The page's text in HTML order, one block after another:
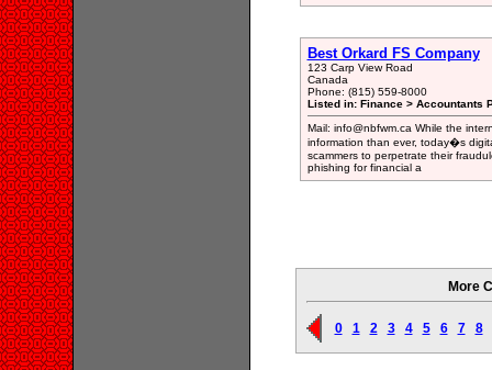
Best Orkard FS Company
123 Carp View Road
Canada
Phone: (815) 559-8000
Listed in: Finance > Accountants
Mail: info@nbfwm.ca While the
information than ever, today�s
scammers to perpetrate their
phishing for financial a
More
0 1 2 3 4 5 6 7 8